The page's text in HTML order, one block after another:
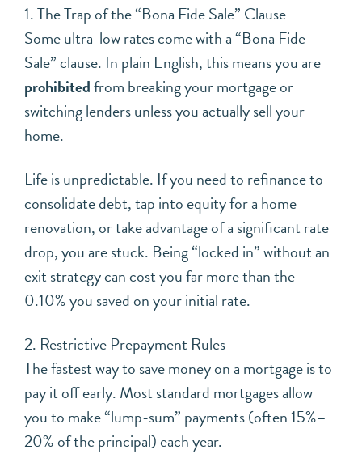
1. The Trap of the “Bona Fide Sale” Clause
Some ultra-low rates come with a “Bona Fide
Sale” clause. In plain English, this means you are
prohibitedfrom breaking your mortgage or
switching lenders unless you actually sell your
home.
Life is unpredictable. If you need to refinance to
consolidate debt, tap into equity for a home
renovation, or take advantage of a significant rate
drop, you are stuck. Being “locked in” without an
exit strategy can cost you far more than the
0.10% you saved on your initial rate.
2. Restrictive Prepayment Rules
The fastest way to save money on a mortgage is to
pay it off early. Most standard mortgages allow
you to make “lump-sum” payments (often 15%–
20% of the principal) each year.